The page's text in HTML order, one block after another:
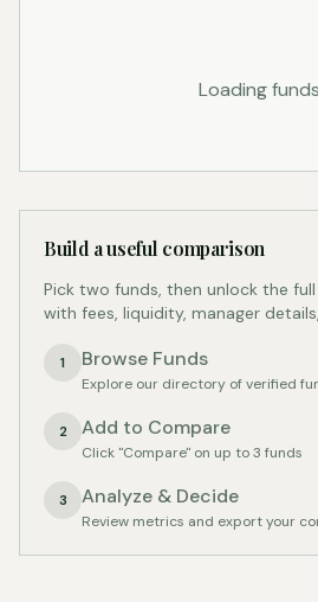
Loading
Build a useful comparison
Pick two funds, then unlock the
with fees, liquidity, manager
1 Browse Funds
Explore our directory of verified
2 Add to Compare
Click "Compare" on up to 3 funds
3 Analyze & Decide
Review metrics and export your